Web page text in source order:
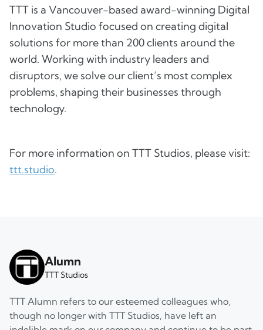
TTT is a Vancouver-based award-winning Digital
Innovation Studio focused on creating digital
solutions for more than 200 clients around the
world. Working with industry leaders and
disruptors, we solve our client’s most complex
problems, shaping their businesses through
technology.
For more information on TTT Studios, please visit:
ttt.studio.
Alumn
TTT Studios
TTT Alumn refers to our esteemed colleagues who,
though no longer with TTT Studios, have left an